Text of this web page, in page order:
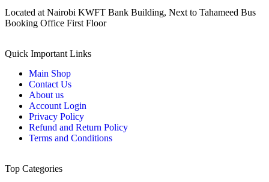
Located at Nairobi KWFT Bank Building, Next to Tahameed Bus
Booking Office First Floor
Quick Important Links
Main Shop
Contact Us
About us
Account Login
Privacy Policy
Refund and Return Policy
Terms and Conditions
Top Categories